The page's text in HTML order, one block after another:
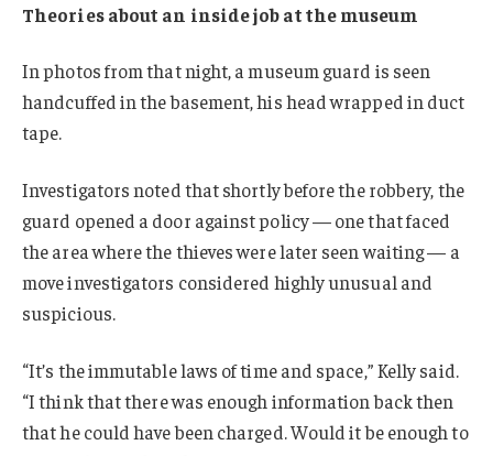
Theories about an inside job at the museum
In photos from that night, a museum guard is seen
handcuffed in the basement, his head wrapped in duct
tape.
Investigators noted that shortly before the robbery, the
guard opened a door against policy — one that faced
the area where the thieves were later seen waiting — a
move investigators considered highly unusual and
suspicious.
“It’s the immutable laws of time and space,” Kelly said.
“I think that there was enough information back then
that he could have been charged. Would it be enough to